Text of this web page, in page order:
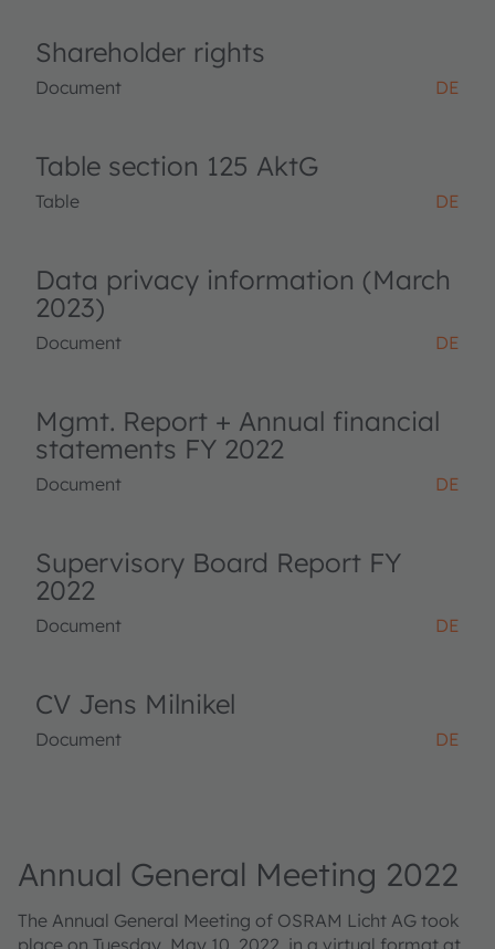
Shareholder rights
Document DE
Table section 125 AktG
Table DE
Data privacy information (March
2023)
Document DE
Mgmt. Report + Annual financial
statements FY 2022
Document DE
Supervisory Board Report FY
2022
Document DE
CV Jens Milnikel
Document DE
Annual General Meeting 2022
The Annual General Meeting of OSRAM Licht AG took
place on Tuesday, May 10, 2022, in a virtual format at